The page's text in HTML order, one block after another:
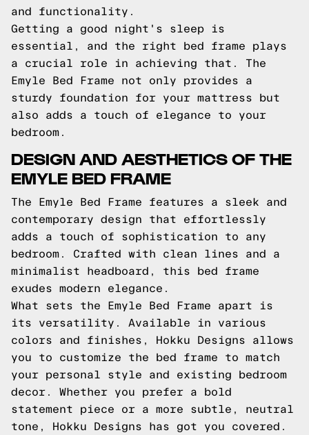
and functionality.
Getting a good night's sleep is
essential, and the right bed frame plays
a crucial role in achieving that. The
Emyle Bed Frame not only provides a
sturdy foundation for your mattress but
also adds a touch of elegance to your
bedroom.
DESIGN AND AESTHETICS OF THE
EMYLE BED FRAME
The Emyle Bed Frame features a sleek and
contemporary design that effortlessly
adds a touch of sophistication to any
bedroom. Crafted with clean lines and a
minimalist headboard, this bed frame
exudes modern elegance.
What sets the Emyle Bed Frame apart is
its versatility. Available in various
colors and finishes, Hokku Designs allows
you to customize the bed frame to match
your personal style and existing bedroom
decor. Whether you prefer a bold
statement piece or a more subtle, neutral
tone, Hokku Designs has got you covered.